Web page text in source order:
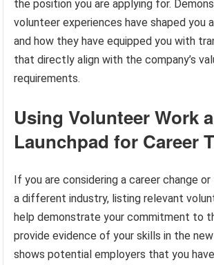
the position you are applying for.
volunteer experiences have shaped you
and how they have equipped you with
that directly align with the company’s
requirements.
Using Volunteer Work
Launchpad for Career
If you are considering a career change
a different industry, listing relevant
help demonstrate your commitment to
provide evidence of your skills in the
shows potential employers that you